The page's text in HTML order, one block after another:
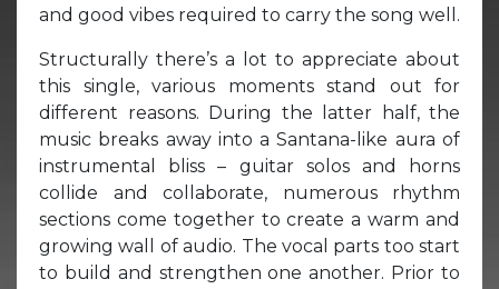
and good vibes required to carry the song well.
Structurally there’s a lot to appreciate about
this single, various moments stand out for
different reasons. During the latter half, the
music breaks away into a Santana-like aura of
instrumental bliss – guitar solos and horns
collide and collaborate, numerous rhythm
sections come together to create a warm and
growing wall of audio. The vocal parts too start
to build and strengthen one another. Prior to